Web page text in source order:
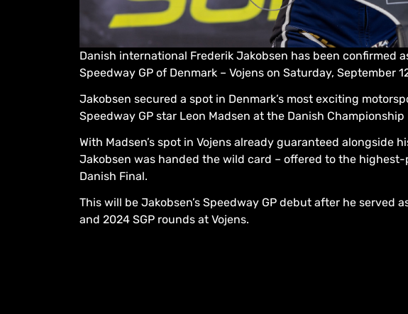
Danish international Frederik Jakobsen has been confirmed
Speedway GP of Denmark – Vojens on Saturday, September
Jakobsen secured a spot in Denmark’s most exciting
Speedway GP star Leon Madsen at the Danish
With Madsen’s spot in Vojens already guaranteed alongside
Jakobsen was handed the wild card – offered to the
Danish Final.
This will be Jakobsen’s Speedway GP debut after he served
and 2024 SGP rounds at Vojens.